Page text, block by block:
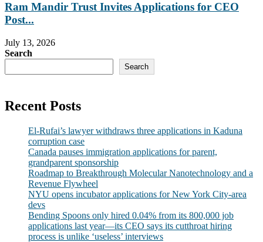
Ram Mandir Trust Invites Applications for CEO
Post...
July 13, 2026
Search
Search
Recent Posts
El-Rufai’s lawyer withdraws three applications in Kaduna
corruption case
Canada pauses immigration applications for parent,
grandparent sponsorship
Roadmap to Breakthrough Molecular Nanotechnology and a
Revenue Flywheel
NYU opens incubator applications for New York City-area
devs
Bending Spoons only hired 0.04% from its 800,000 job
applications last year—its CEO says its cutthroat hiring
process is unlike ‘useless’ interviews